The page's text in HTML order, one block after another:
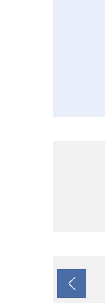
Previous